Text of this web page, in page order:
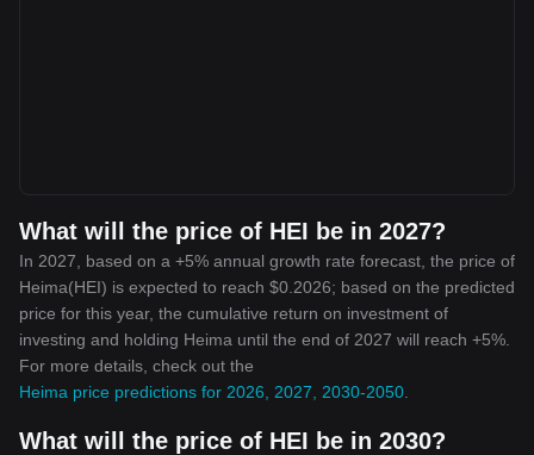
What will the price of HEI be in 2027?
In 2027, based on a +5% annual growth rate forecast, the price of
Heima(HEI) is expected to reach $0.2026; based on the predicted
price for this year, the cumulative return on investment of
investing and holding Heima until the end of 2027 will reach +5%.
For more details, check out the
Heima price predictions for 2026, 2027, 2030-2050
What will the price of HEI be in 2030?